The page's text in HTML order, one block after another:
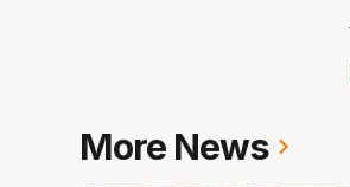
More News